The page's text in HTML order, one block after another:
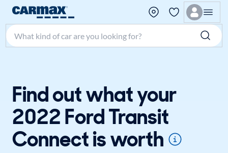
Search make, model, or keyword
Find out what your
2022 Ford Transit
Connect is worth